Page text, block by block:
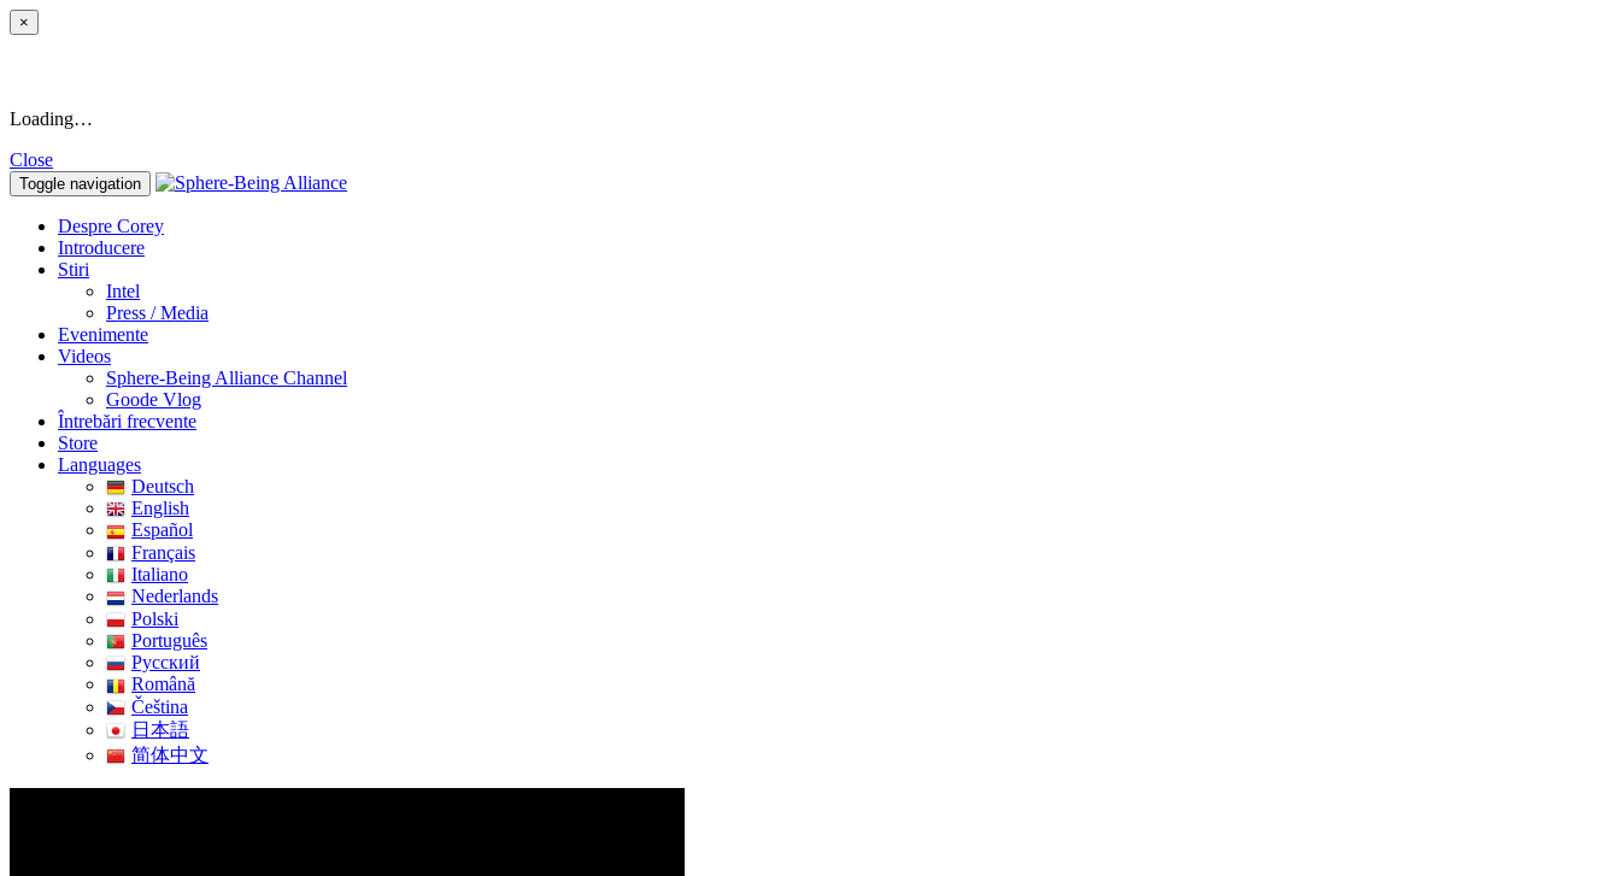
×
Loading…
Close
Toggle navigation
Despre Corey
Introducere
Stiri
Intel
Press / Media
Evenimente
Videos
Sphere-Being Alliance Channel
Goode Vlog
Întrebări frecvente
Store
Languages
Deutsch
English
Español
Français
Italiano
Nederlands
Polski
Português
Pусский
Română
Čeština
日本語
简体中文